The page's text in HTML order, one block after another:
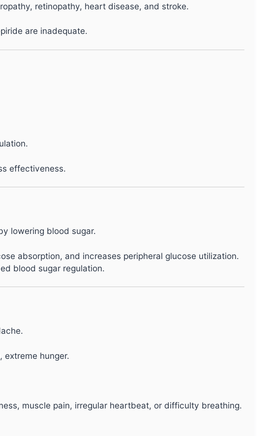
retinopathy, heart disease, and stroke.
are inadequate.
effectiveness.
lowering blood sugar.
absorption, and increases peripheral glucose utilization.
blood sugar regulation.
extreme hunger.
muscle pain, irregular heartbeat, or difficulty breathing.